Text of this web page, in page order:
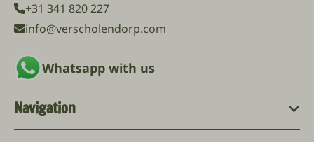
+31 341 820 227
info@verscholendorp.com
Whatsapp with us
Navigation